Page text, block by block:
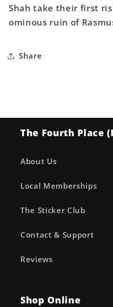
Cover
A
Cover
A
Shah take their first
ominous ruin of
Share
The Fourth Place
About Us
Local Memberships
The Sticker Club
Contact & Support
Reviews
Shop Online